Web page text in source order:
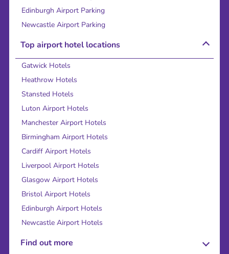
Edinburgh Airport Parking
Newcastle Airport Parking
Top airport hotel locations
Gatwick Hotels
Heathrow Hotels
Stansted Hotels
Luton Airport Hotels
Manchester Airport Hotels
Birmingham Airport Hotels
Cardiff Airport Hotels
Liverpool Airport Hotels
Glasgow Airport Hotels
Bristol Airport Hotels
Edinburgh Airport Hotels
Newcastle Airport Hotels
Find out more